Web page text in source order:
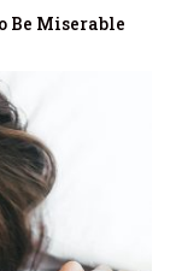
Be Miserable